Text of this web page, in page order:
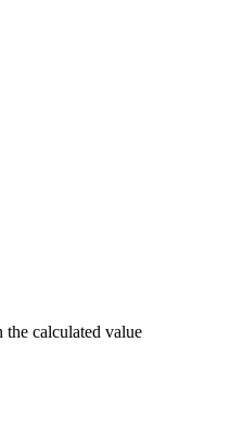
calculated value